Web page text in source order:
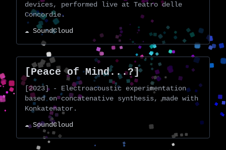
devices, performed live at Teatro delle
Concordie.
☁️ SoundCloud
[Peace of Mind...?]
[2023] - Electroacoustic experimentation
based on concatenative synthesis, made with
Konkatenator.
☁️ SoundCloud